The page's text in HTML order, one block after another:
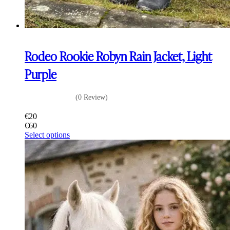
Rodeo Rookie Robyn Rain Jacket, Light
Purple
(0 Review)
€20
€60
Select optionsThis
product
has
multiple
variants.
The
options
may
be
chosen
on